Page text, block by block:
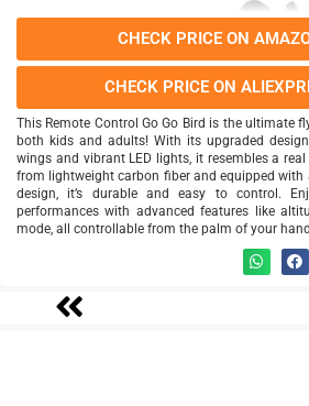
CHECK PRICE ON
CHECK PRICE ON
This Remote Control Go Go Bird is the ultimate
both kids and adults! With its upgraded
wings and vibrant LED lights, it resembles a
from lightweight carbon fiber and equipped with
design, it’s durable and easy to control.
performances with advanced features like
mode, all controllable from the palm of your